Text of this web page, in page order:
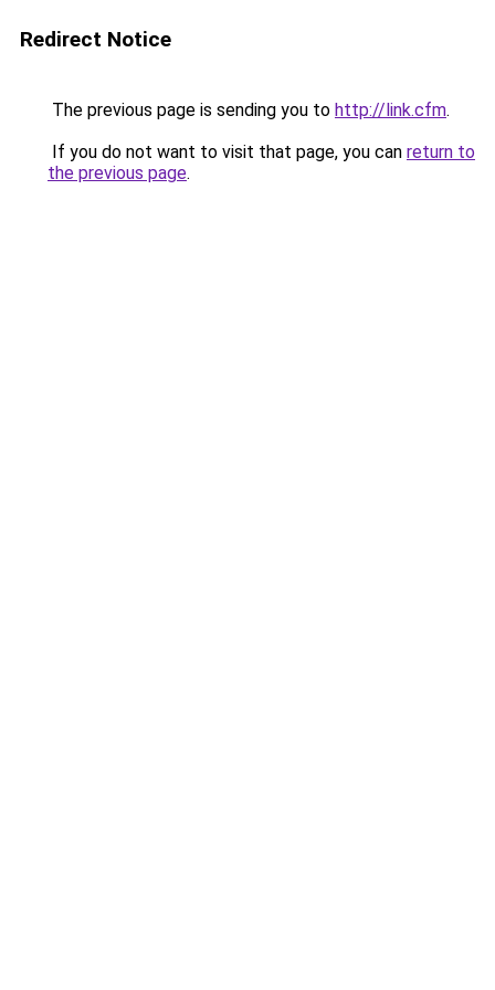
Redirect Notice
The previous page is sending you to http://link.cfm.
If you do not want to visit that page, you can return to
the previous page.